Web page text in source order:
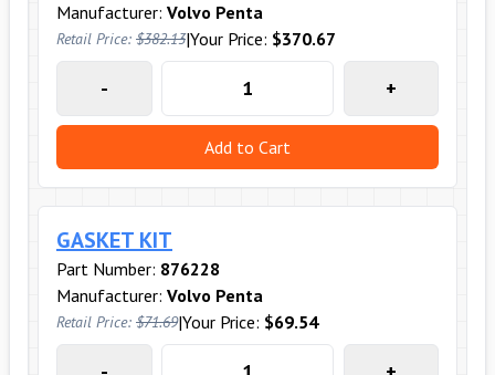
Manufacturer: Volvo Penta
Retail Price: $382.13|Your Price: $370.67
- +
Add to Cart
GASKET KIT
Part Number: 876228
Manufacturer: Volvo Penta
Retail Price: $71.69|Your Price: $69.54